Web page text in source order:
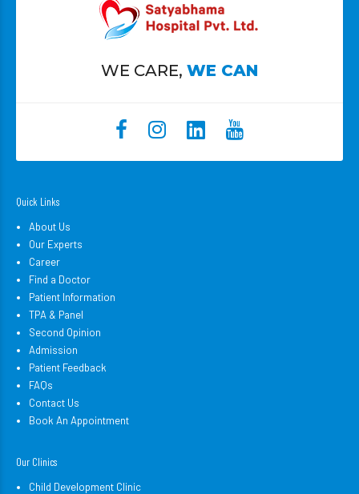
WE CARE, WE CAN
Quick Links
About Us
Our Experts
Career
Find a Doctor
Patient Information
TPA & Panel
Second Opinion
Admission
Patient Feedback
FAQs
Contact Us
Book An Appointment
Our Clinics
Child Development Clinic